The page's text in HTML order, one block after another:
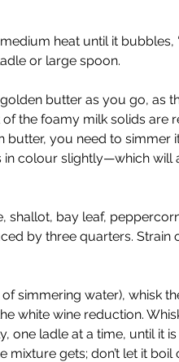
heat until it bubbles,
or large spoon.
butter as you go, as
the foamy milk solids are
butter, you need to simmer
colour slightly—which will
shallot, bay leaf,
by three quarters. Strain
simmering water), whisk
white wine reduction.
one ladle at a time, until it
gets; don’t let it boil